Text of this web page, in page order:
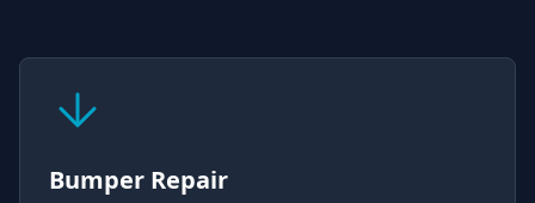
Bumper Repair